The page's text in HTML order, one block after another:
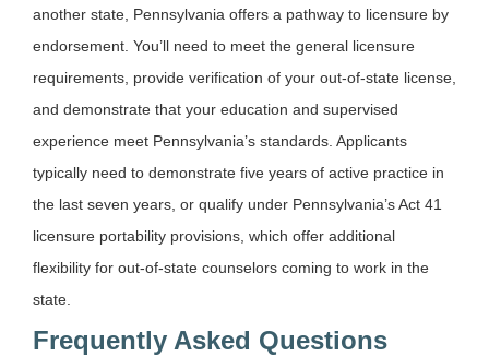
another state, Pennsylvania offers a pathway to licensure by
endorsement. You’ll need to meet the general licensure
requirements, provide verification of your out-of-state license,
and demonstrate that your education and supervised
experience meet Pennsylvania’s standards. Applicants
typically need to demonstrate five years of active practice in
the last seven years, or qualify under Pennsylvania’s Act 41
licensure portability provisions, which offer additional
flexibility for out-of-state counselors coming to work in the
state.
Frequently Asked Questions